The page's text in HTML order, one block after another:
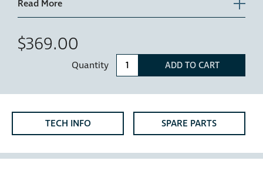
Recommended use
motorhomes.
Metal Gauge- 1.0mm zinc treated steel for strength
and powder coated for durability.
*Bench Overhang Clearance - The HC115D has been
bench overhang clearance is required, please mount
the bin lower in the cabinet.
NZ Patent Number 530285
$369.00
Quantity ADD TO CART
TECH INFO SPARE PARTS